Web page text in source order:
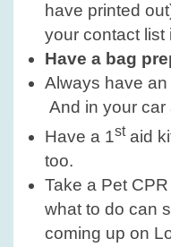
have printed
your contact list
Have a bag
Always have
And in your car
Have a 1staid
too.
Take a Pet
what to do can
coming up on